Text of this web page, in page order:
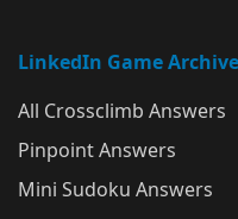
LinkedIn Game
All Crossclimb Answers
Pinpoint Answers
Mini Sudoku Answers